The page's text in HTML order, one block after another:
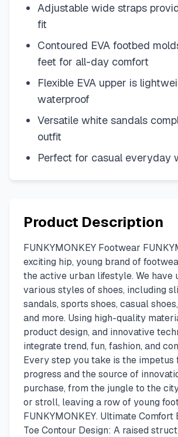
Adjustable wide straps
fit
Contoured EVA footbed
feet for all-day comfort
Flexible EVA upper is
waterproof
Versatile white sandals
outfit
Perfect for casual everyday
Product Description
FUNKYMONKEY Footwear
exciting hip, young brand of
the active urban lifestyle. We have
various styles of shoes, including
sandals, sports shoes, casual
and more. Using high-quality
product design, and innovative
integrate trend, fun, fashion, and
Every step you take is the impetus
progress and the source of
purchase, from the jungle to the
or stroll, leaving a row of young
FUNKYMONKEY. Ultimate Comfort
Toe Contour Design: A raised